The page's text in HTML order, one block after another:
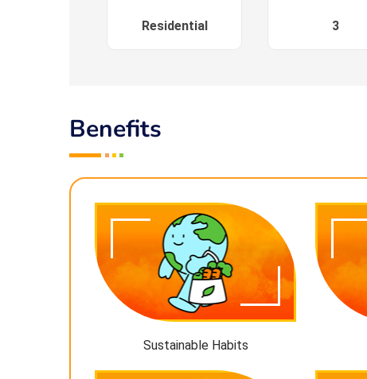
Residential 3
Benefits
Sustainable Habits